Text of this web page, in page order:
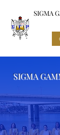
SIGMA
SIGMA